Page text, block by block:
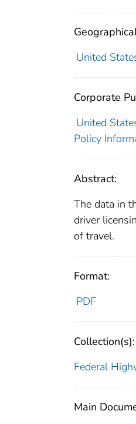
United
Corporate
United
Policy
Abstract:
The data in
driver
of travel.
Format:
PDF
Collection(s):
Federal
Main